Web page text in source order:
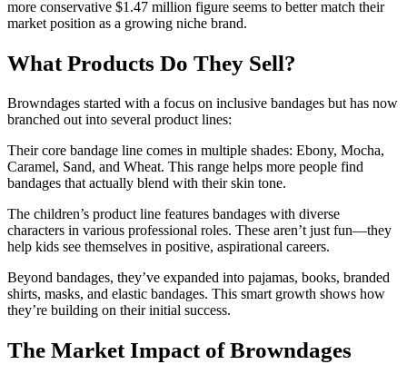
more conservative $1.47 million figure seems to better match their
market position as a growing niche brand.
What Products Do They Sell?
Browndages started with a focus on inclusive bandages but has now
branched out into several product lines:
Their core bandage line comes in multiple shades: Ebony, Mocha,
Caramel, Sand, and Wheat. This range helps more people find
bandages that actually blend with their skin tone.
The children’s product line features bandages with diverse
characters in various professional roles. These aren’t just fun—they
help kids see themselves in positive, aspirational careers.
Beyond bandages, they’ve expanded into pajamas, books, branded
shirts, masks, and elastic bandages. This smart growth shows how
they’re building on their initial success.
The Market Impact of Browndages